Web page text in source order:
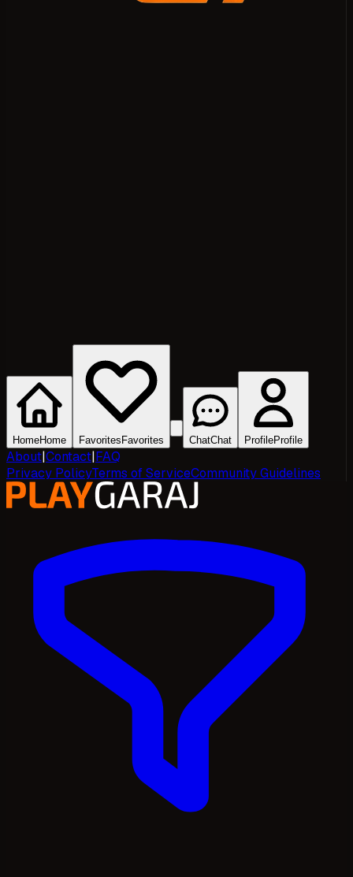
HomeHome Favorites Favorites ChatChat ProfileProfile
About|Contact|FAQ
Privacy PolicyTerms of ServiceCommunity Guidelines